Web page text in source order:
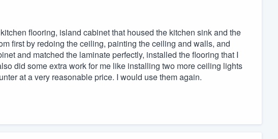
flooring, island cabinet that housed the kitchen sink and the
first by redoing the ceiling, painting the ceiling and walls, and
and matched the laminate perfectly, installed the flooring that I
did some extra work for me like installing two more ceiling lights
at a very reasonable price. I would use them again.